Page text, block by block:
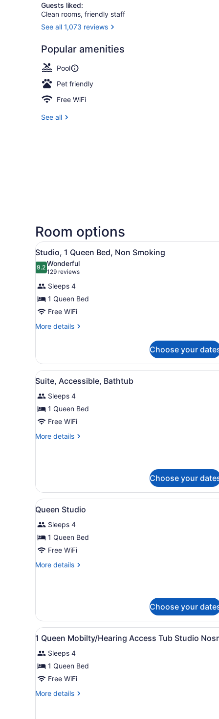
Guests liked:
Clean rooms, friendly staff
See all 1,073 reviews
Popular amenities
Pool
Pet friendly
Free WiFi
See all
Room options
View
all
photos
for
Studio,
1
Queen
Bed,
A hotel room with a bed, a
24
Studio, 1 Queen Bed, Non Smoking
9.29.2 out of 10
Wonderful
129 reviews
(129
reviews)
Sleeps 4
1 Queen Bed
Free WiFi
More details
More
1
Queen
Bed,
Smoking
Choose your
View
all
photos
for
Suite,
Accessible,
Bathtub
A room with a grey sofa, a
7
Suite, Accessible, Bathtub
Sleeps 4
1 Queen Bed
Free WiFi
More details
More
Choose your
View
all
photos
for
Queen
Studio
In-room safe, desk, iron/
6
Queen Studio
Sleeps 4
1 Queen Bed
Free WiFi
More details
More
Choose your
View
all
photos
for
1
Queen
Mobilty/Hearing
A hotel room with a bed, a
13
1 Queen Mobilty/Hearing Access Tub Studio
Sleeps 4
1 Queen Bed
Free WiFi
More details
More